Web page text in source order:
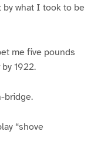
what I took to be
me five pounds
1922.
bridge.
“shove